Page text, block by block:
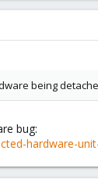
being
bug:
hardware-